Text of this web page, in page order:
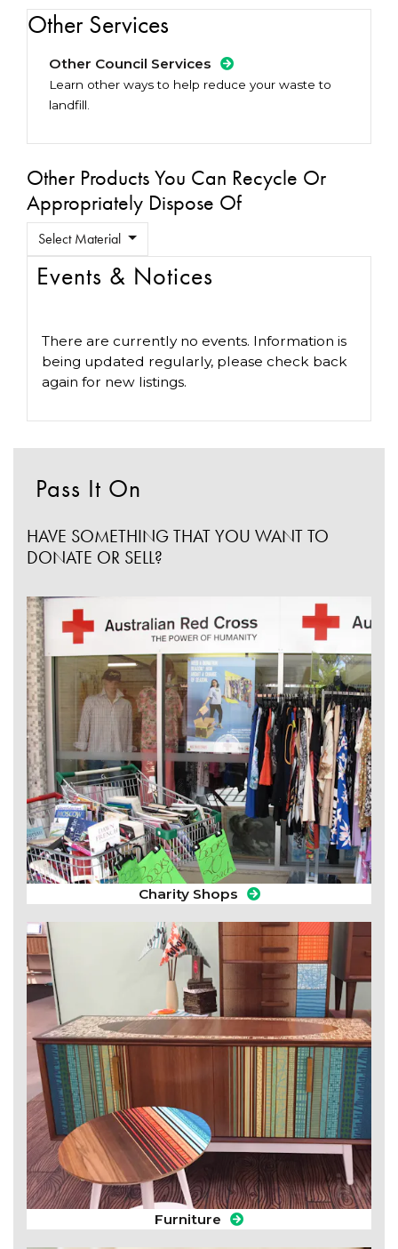
Other Services
Other Council Services
Learn other ways to help reduce your waste to
landfill.
Other Products You Can Recycle Or
Appropriately Dispose Of
Select Material
Events & Notices
There are currently no events. Information is
being updated regularly, please check back
again for new listings.
Pass It On
HAVE SOMETHING THAT YOU WANT TO
DONATE OR SELL?
Charity Shops
Furniture